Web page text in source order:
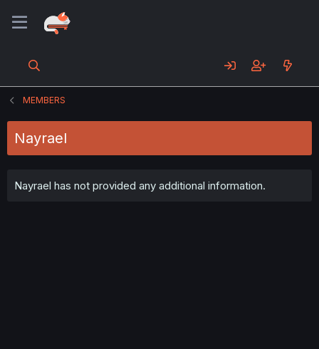
MEMBERS
Nayrael
Nayrael has not provided any additional information.